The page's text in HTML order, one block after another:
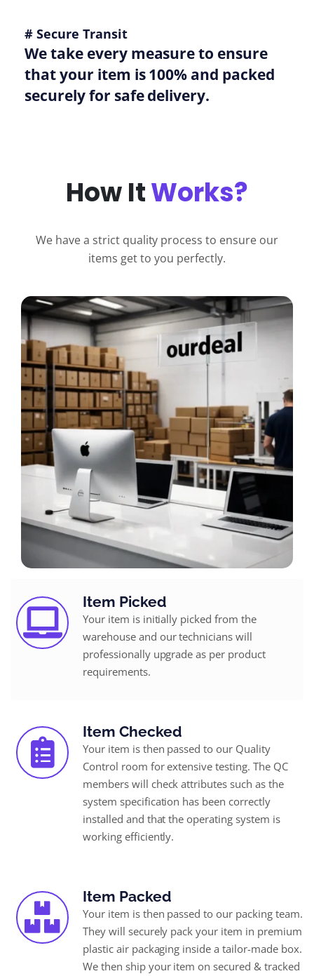
# Secure Transit
We take every measure to ensure
that your item is 100% and packed
securely for safe delivery.
How ItWorks?
We have a strict quality process to ensure our
items get to you perfectly.
Item Picked
Your item is initially picked from the
warehouse and our technicians will
professionally upgrade as per product
requirements.
Item Checked
Your item is then passed to our Quality
Control room for extensive testing. The QC
members will check attributes such as the
system specification has been correctly
installed and that the operating system is
working efficiently.
Item Packed
Your item is then passed to our packing team.
They will securely pack your item in premium
plastic air packaging inside a tailor-made box.
We then ship your item on secured & tracked